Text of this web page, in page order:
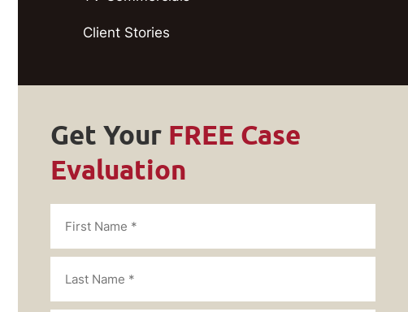
Client Stories
Get Your FREE Case
Evaluation